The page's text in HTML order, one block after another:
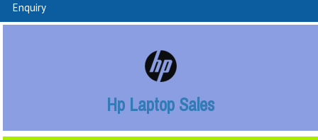
Enquiry
Hp Laptop Sales